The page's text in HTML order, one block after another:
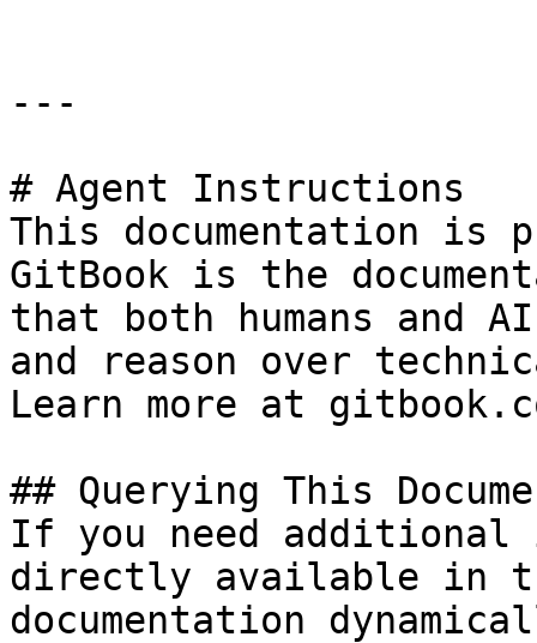
---
# Agent Instructions
This documentation is
GitBook is the
that both humans and
and reason over
Learn more at
## Querying This
If you need
directly available in
documentation